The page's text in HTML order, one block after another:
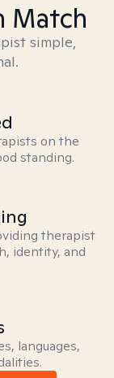
Match
simple,
on the
standing.
therapist
identity, and
languages,